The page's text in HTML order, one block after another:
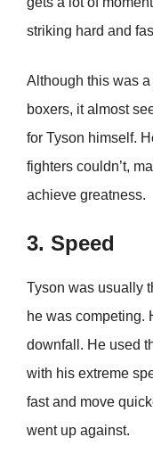
striking hard and
Although this was
boxers, it almost
for Tyson himself.
fighters couldn’t,
achieve greatness.
3. Speed
Tyson was usually
he was competing.
downfall. He used
with his extreme
fast and move
went up against.